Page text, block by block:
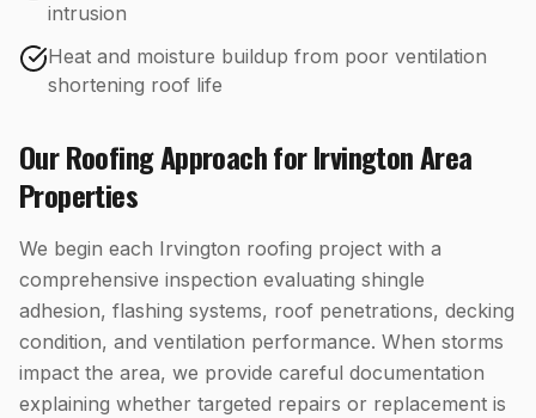
intrusion
Heat and moisture buildup from poor ventilation
shortening roof life
OurRoofingApproach forIrvingtonArea
Properties
We begin each Irvington roofing project with a
comprehensive inspection evaluating shingle
adhesion, flashing systems, roof penetrations, decking
condition, and ventilation performance. When storms
impact the area, we provide careful documentation
explaining whether targeted repairs or replacement is